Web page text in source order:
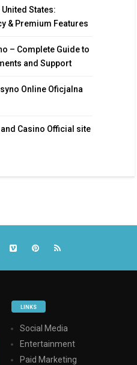
States:
& Premium Features
– Complete Guide to
and Support
Online Oficjalna
Casino Official site
LINKS
Social Media
Entertainment
Paid Marketing